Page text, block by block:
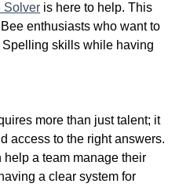
Solver is here to help. This
enthusiasts who want to
skills while having
more than just talent; it
access to the right answers.
a team manage their
a clear system for